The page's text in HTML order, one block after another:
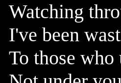
Watching
I've been
To those